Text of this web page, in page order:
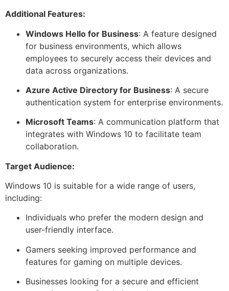
Additional Features:
Windows Hello for Business: A feature designed
for business environments, which allows
employees to securely access their devices and
data across organizations.
Azure Active Directory for Business: A secure
authentication system for enterprise environments.
Microsoft Teams: A communication platform that
integrates with Windows 10 to facilitate team
collaboration.
Target Audience:
Windows 10 is suitable for a wide range of users,
including:
Individuals who prefer the modern design and
user-friendly interface.
Gamers seeking improved performance and
features for gaming on multiple devices.
Businesses looking for a secure and efficient